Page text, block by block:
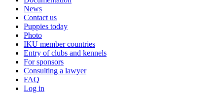
News
Contact us
Puppies today
Photo
IKU member countries
Entry of clubs and kennels
For sponsors
Consulting a lawyer
FAQ
Log in